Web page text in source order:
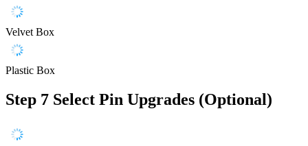
Velvet Box
Plastic Box
Step 7 Select Pin Upgrades (Optional)